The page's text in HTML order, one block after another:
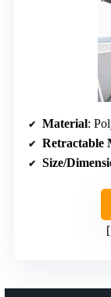
Material:
Retractable
Size/